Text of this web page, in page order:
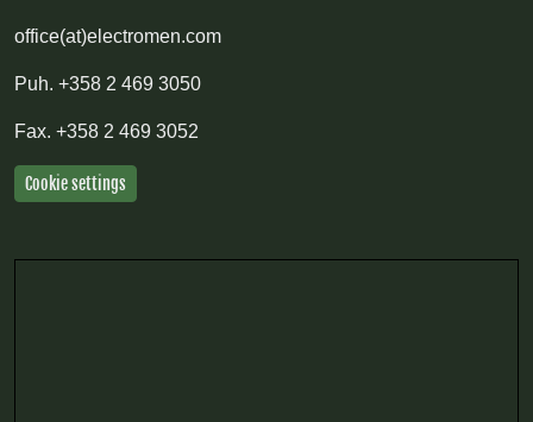
office(at)electromen.com
Puh. +358 2 469 3050
Fax. +358 2 469 3052
Cookie settings